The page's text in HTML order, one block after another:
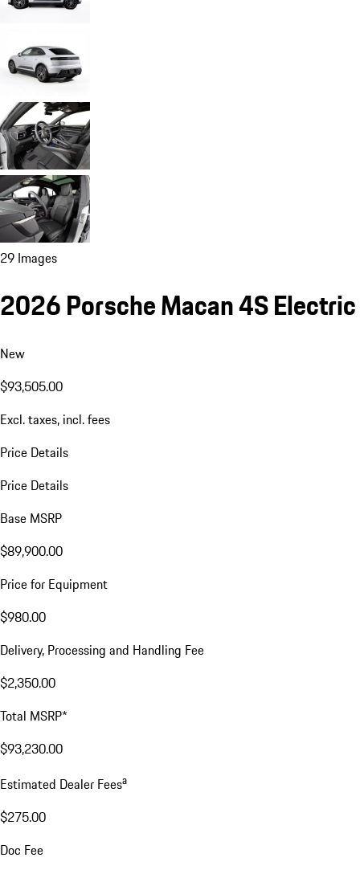
29 Images
2026 Porsche Macan 4S Electric
New
$93,505.00
Excl. taxes, incl. fees
Price Details
Price Details
Base MSRP
$89,900.00
Price for Equipment
$980.00
Delivery, Processing and Handling Fee
$2,350.00
Total MSRP*
$93,230.00
Estimated Dealer Feesa
$275.00
Doc Fee